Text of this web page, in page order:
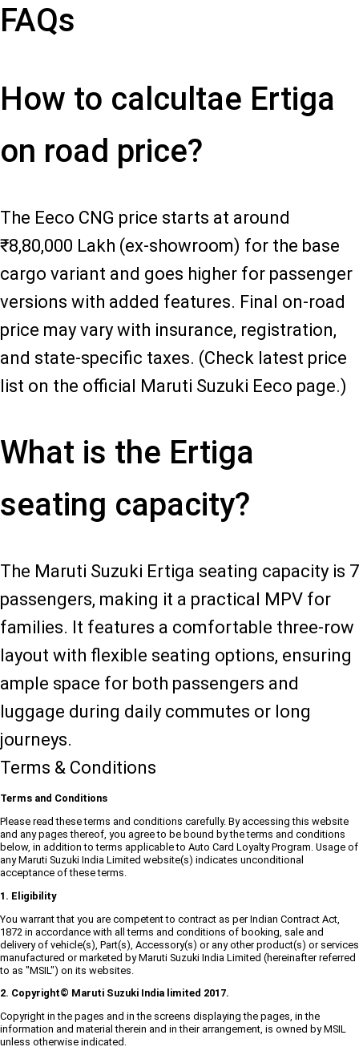
FAQs
How to calcultae Ertiga
on road price?
The Eeco CNG price starts at around
₹8,80,000 Lakh (ex-showroom) for the base
cargo variant and goes higher for passenger
versions with added features. Final on-road
price may vary with insurance, registration,
and state-specific taxes. (Check latest price
list on the official Maruti Suzuki Eeco page.)
What is the Ertiga
seating capacity?
The Maruti Suzuki Ertiga seating capacity is 7
passengers, making it a practical MPV for
families. It features a comfortable three-row
layout with flexible seating options, ensuring
ample space for both passengers and
luggage during daily commutes or long
journeys.
Terms & Conditions
Terms and Conditions
Please read these terms and conditions carefully. By accessing this website
and any pages thereof, you agree to be bound by the terms and conditions
below, in addition to terms applicable to Auto Card Loyalty Program. Usage of
any Maruti Suzuki India Limited website(s) indicates unconditional
acceptance of these terms.
1. Eligibility
You warrant that you are competent to contract as per Indian Contract Act,
1872 in accordance with all terms and conditions of booking, sale and
delivery of vehicle(s), Part(s), Accessory(s) or any other product(s) or services
manufactured or marketed by Maruti Suzuki India Limited (hereinafter referred
to as "MSIL") on its websites.
2. Copyright© Maruti Suzuki India limited 2017.
Copyright in the pages and in the screens displaying the pages, in the
information and material therein and in their arrangement, is owned by MSIL
unless otherwise indicated.